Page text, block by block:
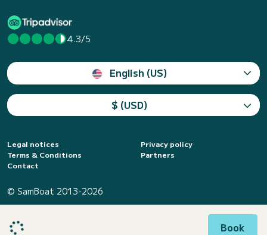
Book
4.3/5
English (US)
$ (USD)
Legal notices
Privacy policy
Terms & Conditions
Partners
Contact
© SamBoat 2013-2026